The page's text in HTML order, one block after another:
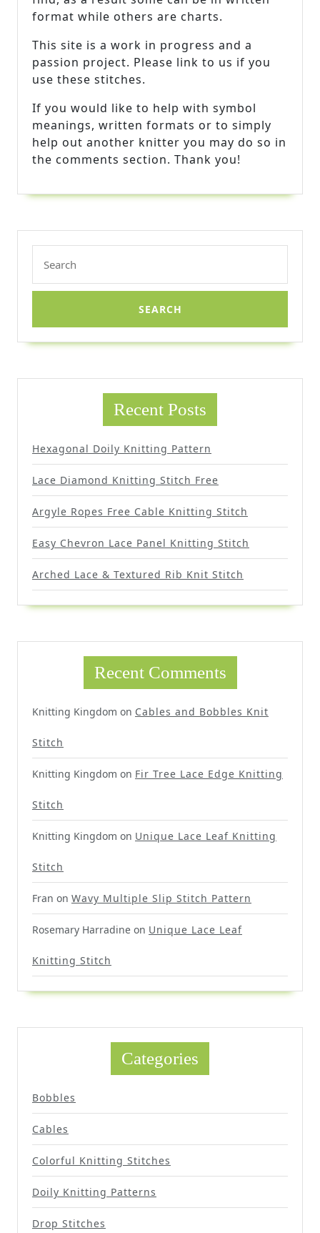
format while others are charts.
This site is a work in progress and a
passion project. Please link to us if you
use these stitches.
If you would like to help with symbol
meanings, written formats or to simply
help out another knitter you may do so in
the comments section. Thank you!
for:
Recent Posts
Hexagonal Doily Knitting Pattern
Lace Diamond Knitting Stitch Free
Argyle Ropes Free Cable Knitting Stitch
Easy Chevron Lace Panel Knitting Stitch
Arched Lace & Textured Rib Knit Stitch
Recent Comments
Knitting Kingdom on Cables and Bobbles Knit
Stitch
Knitting Kingdom on Fir Tree Lace Edge Knitting
Stitch
Knitting Kingdom on Unique Lace Leaf Knitting
Stitch
Fran on Wavy Multiple Slip Stitch Pattern
Rosemary Harradine on Unique Lace Leaf
Knitting Stitch
Categories
Bobbles
Cables
Colorful Knitting Stitches
Doily Knitting Patterns
Drop Stitches